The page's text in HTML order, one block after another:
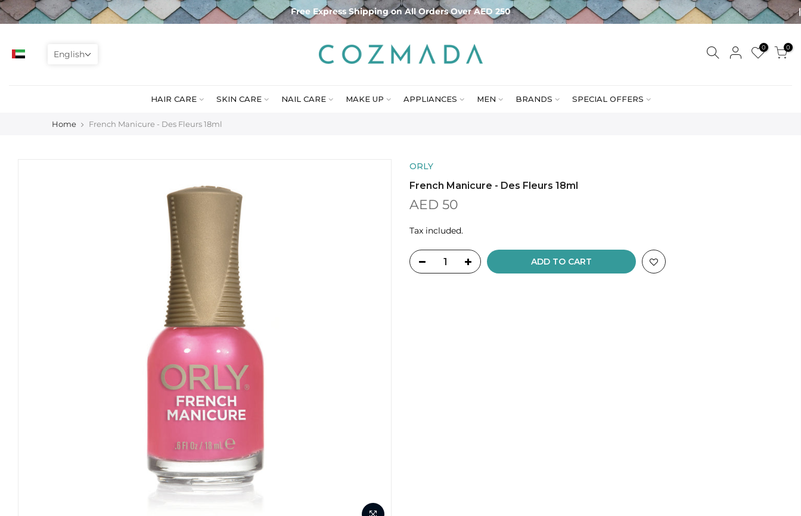
Skip
to
Free Express Shipping on All Orders Over AED 250
0 0
HAIR CARE SKIN CARE NAIL CARE MAKE UP APPLIANCES MEN BRANDS SPECIAL OFFERS
Home French Manicure - Des Fleurs 18ml
ORLY
French Manicure - Des Fleurs 18ml
AED 50
Tax included.
ADD TO CART
English